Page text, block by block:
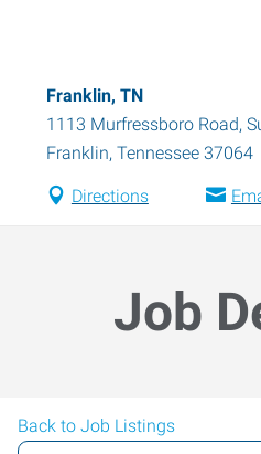
Franklin, TN
1113 Murfressboro Road,
Franklin, Tennessee 37064
Directions
Job
Back to Job Listings